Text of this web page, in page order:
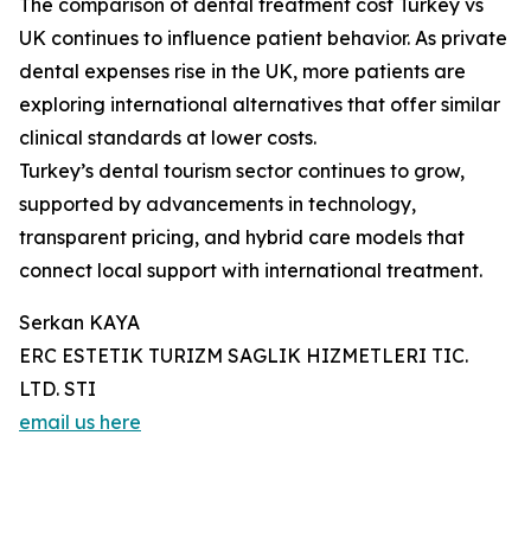
The comparison of dental treatment cost Turkey vs
UK continues to influence patient behavior. As private
dental expenses rise in the UK, more patients are
exploring international alternatives that offer similar
clinical standards at lower costs.
Turkey’s dental tourism sector continues to grow,
supported by advancements in technology,
transparent pricing, and hybrid care models that
connect local support with international treatment.
Serkan KAYA
ERC ESTETIK TURIZM SAGLIK HIZMETLERI TIC.
LTD. STI
email us here